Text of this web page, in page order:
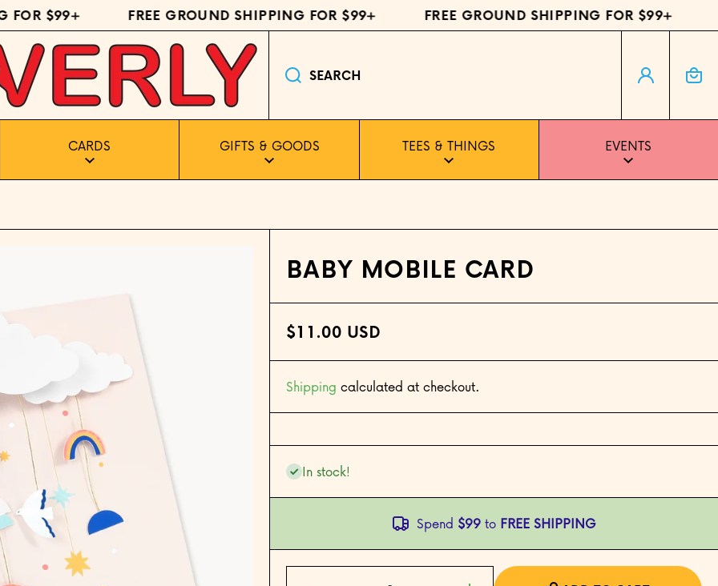
$99+ FREE GROUND SHIPPING FOR $99+ FREE GROUND SHIPPING FOR $99+
SEARCH
Log in Cart
CARDS GIFTS & GOODS TEES & THINGS EVENTS
BABY MOBILE CARD
$11.00 USD
Shipping calculated at checkout.
In stock!
Spend $99to FREE SHIPPING